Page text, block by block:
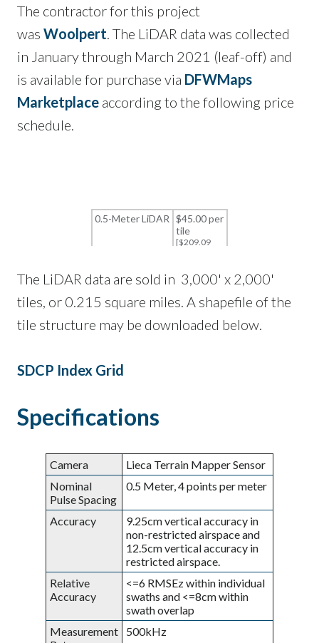
The contractor for this project
was Woolpert. The LiDAR data was collected
in January through March 2021 (leaf-off) and
is available for purchase via DFWMaps
Marketplace according to the following price
schedule.
The LiDAR data are sold in 3,000' x 2,000'
tiles, or 0.215 square miles. A shapefile of the
tile structure may be downloaded below.
SDCP Index Grid
Specifications
Camera
Lieca Terrain Mapper Sensor
Nominal
Pulse Spacing
0.5 Meter, 4 points per meter
Accuracy
9.25cm vertical accuracy in
non-restricted airspace and
12.5cm vertical accuracy in
restricted airspace.
Relative
Accuracy
<=6 RMSEz within individual
swaths and <=8cm within
swath overlap
Measurement
500kHz